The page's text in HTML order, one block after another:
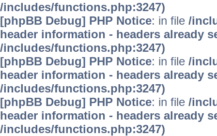
/includes/functions.php:3247)
[phpBB Debug] PHP Notice: in file /
header information - headers already
/includes/functions.php:3247)
[phpBB Debug] PHP Notice: in file /
header information - headers already
/includes/functions.php:3247)
[phpBB Debug] PHP Notice: in file /
header information - headers already
/includes/functions.php:3247)